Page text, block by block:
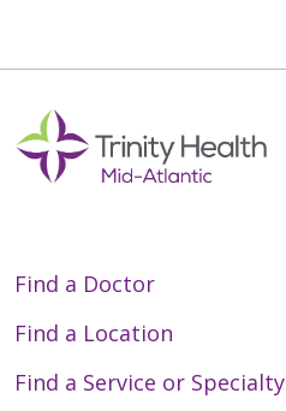
Find a Doctor
Find a Location
Find a Service or Specialty